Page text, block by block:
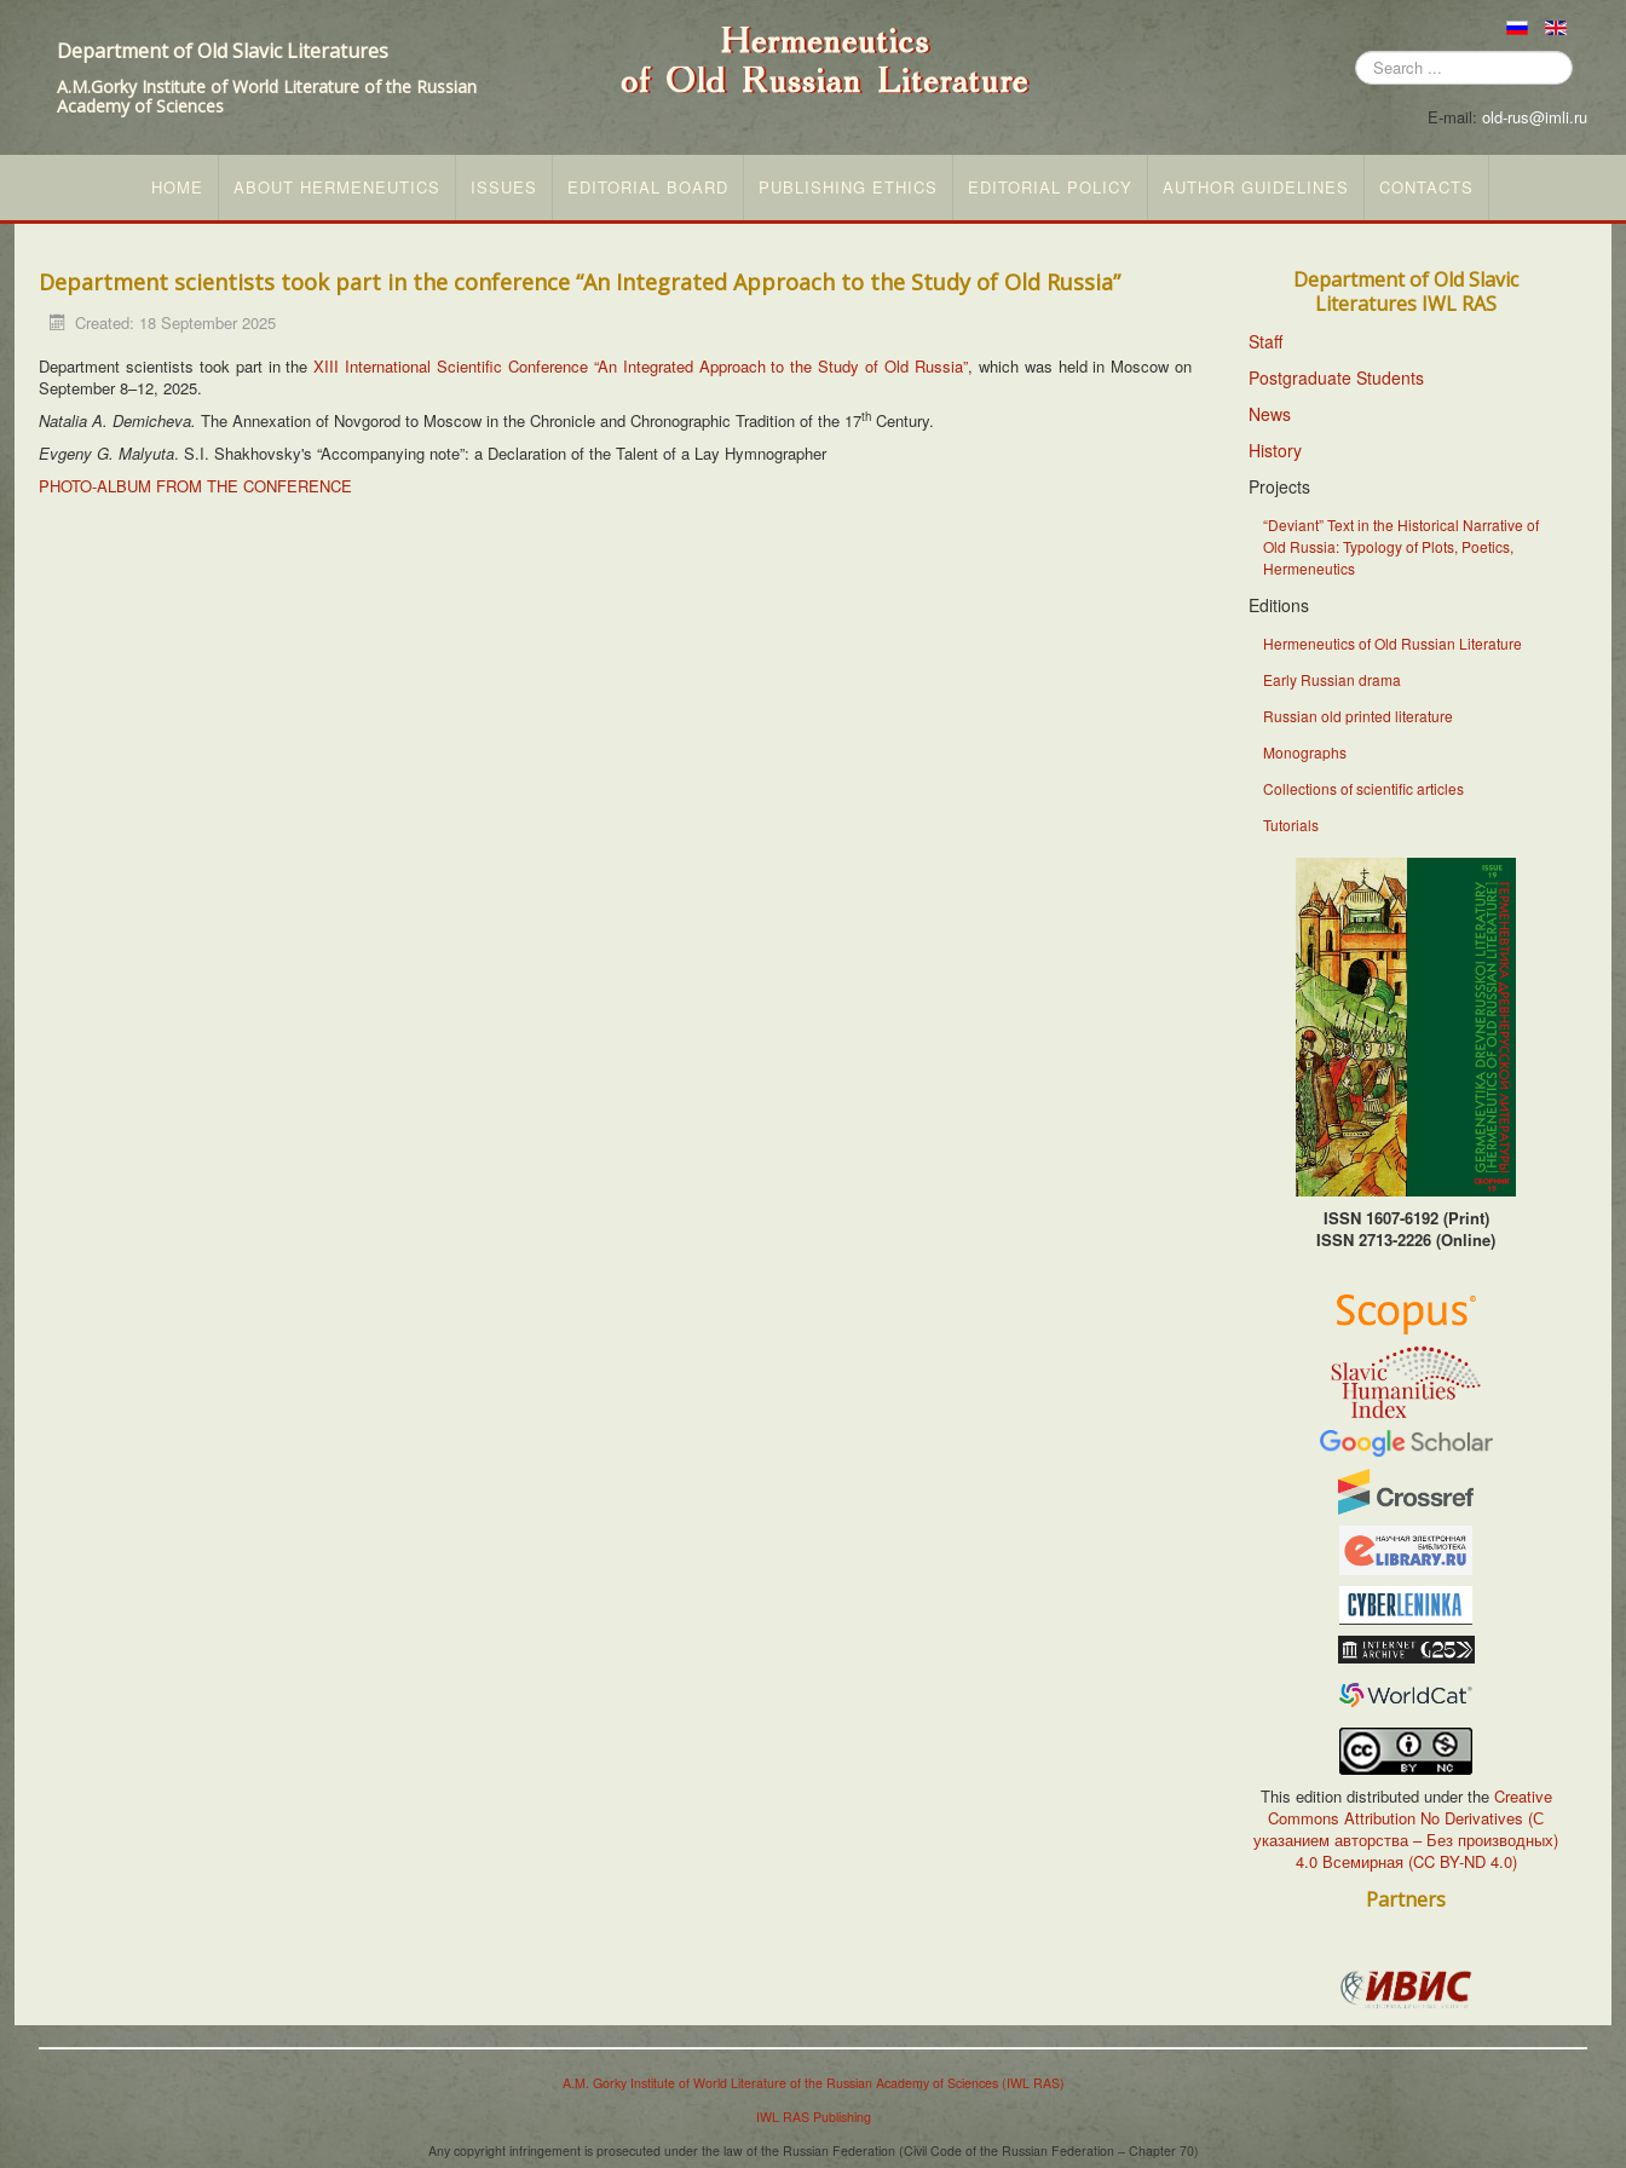
Department of Old Slavic Literatures
A.M.Gorky Institute of World Literature of the Russian
Academy of Sciences
Search
...
E-mail: old-rus@imli.ru
HOME ABOUT HERMENEUTICS ISSUES EDITORIAL BOARD PUBLISHING ETHICS EDITORIAL POLICY AUTHOR GUIDELINES CONTACTS
Department scientists took part in the conference “An Integrated Approach to the Study of Old Russia”
Created: 18 September 2025
Department scientists took part in theXIII International Scientific Conference “An Integrated Approach to the Study of Old Russia”, which was held in Moscow on
September 8–12, 2025.
Natalia A. Demicheva. The Annexation of Novgorod to Moscow in the Chronicle and Chronographic Tradition of the 17th Century.
Evgeny G. Malyuta. S.I. Shakhovsky's “Accompanying note”: a Declaration of the Talent of a Lay Hymnographer
PHOTO-ALBUM FROM THE CONFERENCE
Department of Old Slavic
Literatures IWL RAS
Staff
Postgraduate Students
News
History
Projects
“Deviant” Text in the Historical Narrative of
Old Russia: Typology of Plots, Poetics,
Hermeneutics
Editions
Hermeneutics of Old Russian Literature
Early Russian drama
Russian old printed literature
Monographs
Collections of scientific articles
Tutorials
ISSN 1607-6192 (Print)
ISSN 2713-2226 (Online)
This edition distributed under theCreative
Commons Attribution No Derivatives (С
указанием авторства – Без производных)
4.0 Всемирная (CC BY-ND 4.0)
Partners
A.M. Gorky Institute of World Literature of the Russian Academy of Sciences (IWL RAS)
IWL RAS Publishing
Any copyright infringement is prosecuted under the law of the Russian Federation (Civil Code of the Russian Federation – Chapter 70)